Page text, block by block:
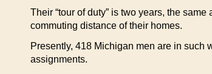
Their “tour of duty” is two years, the
commuting distance of their homes.
Presently, 418 Michigan men are in such
assignments.